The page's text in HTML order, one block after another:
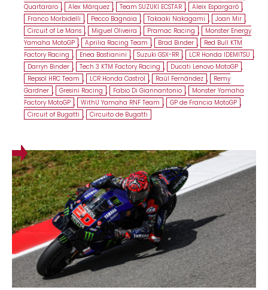
Quartararo , Alex Márquez , Team SUZUKI ECSTAR , Aleix Espargaró ,
Franco Morbidelli , Pecco Bagnaia , Takaaki Nakagami , Joan Mir ,
Circuit of Le Mans , Miguel Oliveira , Pramac Racing ,
Monster Energy
Yamaha MotoGP , Aprilia Racing Team , Brad Binder ,
Red Bull KTM
Factory Racing , Enea Bastianini , Suzuki GSX-RR , LCR Honda IDEMITSU ,
Darryn Binder , Tech 3 KTM Factory Racing , Ducati Lenovo MotoGP ,
Repsol HRC Team , LCR Honda Castrol , Raúl Fernández ,
Remy
Gardner , Gresini Racing , Fabio Di Giannantonio ,
Monster Yamaha
Factory MotoGP , WithU Yamaha RNF Team , GP de Francia MotoGP ,
Circuit of Bugatti , Circuito de Bugatti